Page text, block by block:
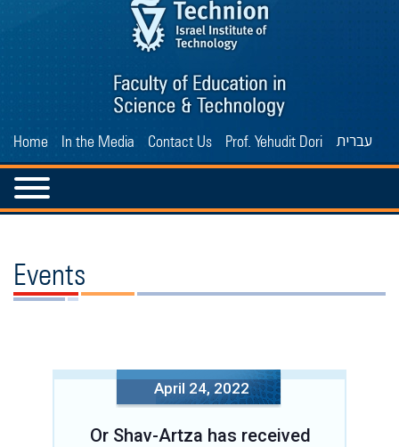
Home In the Media Contact Us Prof. Yehudit Dori עברית
Events
April 24, 2022
Or Shav-Artza has received